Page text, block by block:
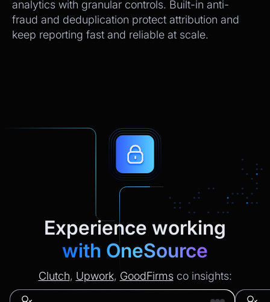
analytics with granular controls. Built-in anti-
fraud and deduplication protect attribution and
keep reporting fast and reliable at scale.
Experience working
with OneSource
Clutch, Upwork, GoodFirmsco insights: